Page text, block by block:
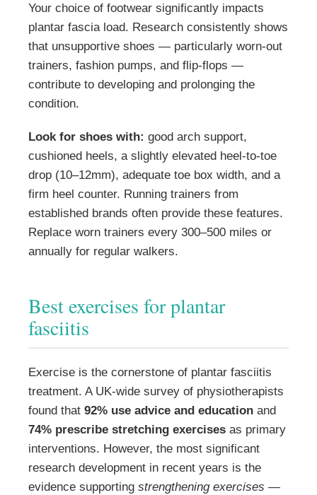
Your choice of footwear significantly impacts
plantar fascia load. Research consistently shows
that unsupportive shoes — particularly worn-out
trainers, fashion pumps, and flip-flops —
contribute to developing and prolonging the
condition.
Look for shoes with: good arch support,
cushioned heels, a slightly elevated heel-to-toe
drop (10–12mm), adequate toe box width, and a
firm heel counter. Running trainers from
established brands often provide these features.
Replace worn trainers every 300–500 miles or
annually for regular walkers.
Best exercises for plantar
fasciitis
Exercise is the cornerstone of plantar fasciitis
treatment. A UK-wide survey of physiotherapists
found that 92% use advice and education and
74% prescribe stretching exercises as primary
interventions. However, the most significant
research development in recent years is the
evidence supporting strengthening exercises —